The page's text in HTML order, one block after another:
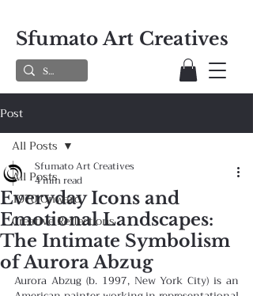
Sfumato Art Creatives
Post
All Posts
1970 Onward
Creative Reflections
All Posts
Everyday Icons and
Emotional Landscapes:
The Intimate Symbolism
of Aurora Abzug
Sfumato Art Creatives
4 min read
Aurora Abzug (b. 1997, New York City) is an